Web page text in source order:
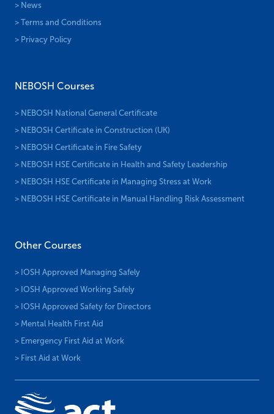
> News
> Terms and Conditions
> Privacy Policy
NEBOSH Courses
> NEBOSH National General Certificate
> NEBOSH Certificate in Construction (UK)
> NEBOSH Certificate in Fire Safety
> NEBOSH HSE Certificate in Health and Safety Leadership
> NEBOSH HSE Certificate in Managing Stress at Work
> NEBOSH HSE Certificate in Manual Handling Risk Assessment
Other Courses
> IOSH Approved Managing Safely
> IOSH Approved Working Safely
> IOSH Approved Safety for Directors
> Mental Health First Aid
> Emergency First Aid at Work
> First Aid at Work